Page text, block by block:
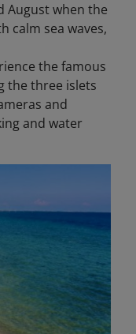
August when the
calm sea waves,
the famous
the three islets
and
and water